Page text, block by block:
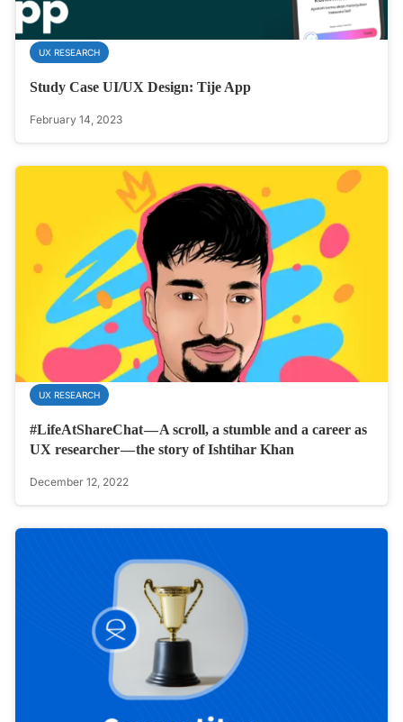
UX RESEARCH
Study Case UI/UX Design: Tije App
February 14, 2023
UX RESEARCH
#LifeAtShareChat — A scroll, a stumble and a career as
UX researcher — the story of Ishtihar Khan
December 12, 2022